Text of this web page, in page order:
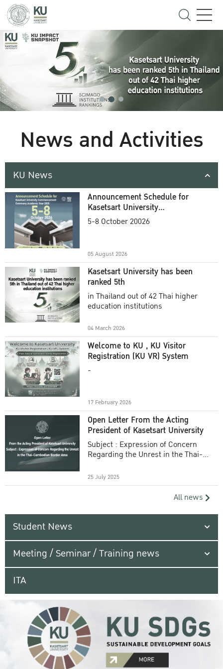
News and Activities
KU News
Announcement Schedule for
Kasetsart University
Commencement Ceremony
5-8 October 20026
05 August 2026
Kasetsart University has been
ranked 5th
in Thailand out of 42 Thai higher
education institutions
04 March 2026
Welcome to KU , KU Visitor
Registration (KU VR) System
-
17 February 2026
Open Letter From the Acting
President of Kasetsart University
Subject : Expression of Concern
Regarding the Unrest in the Thai-
25 July 2025
All news
Student News
Meeting / Seminar / Training news
ITA